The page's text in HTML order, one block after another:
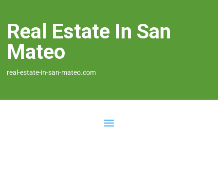
Real Estate In San
Mateo
real-estate-in-san-mateo.com